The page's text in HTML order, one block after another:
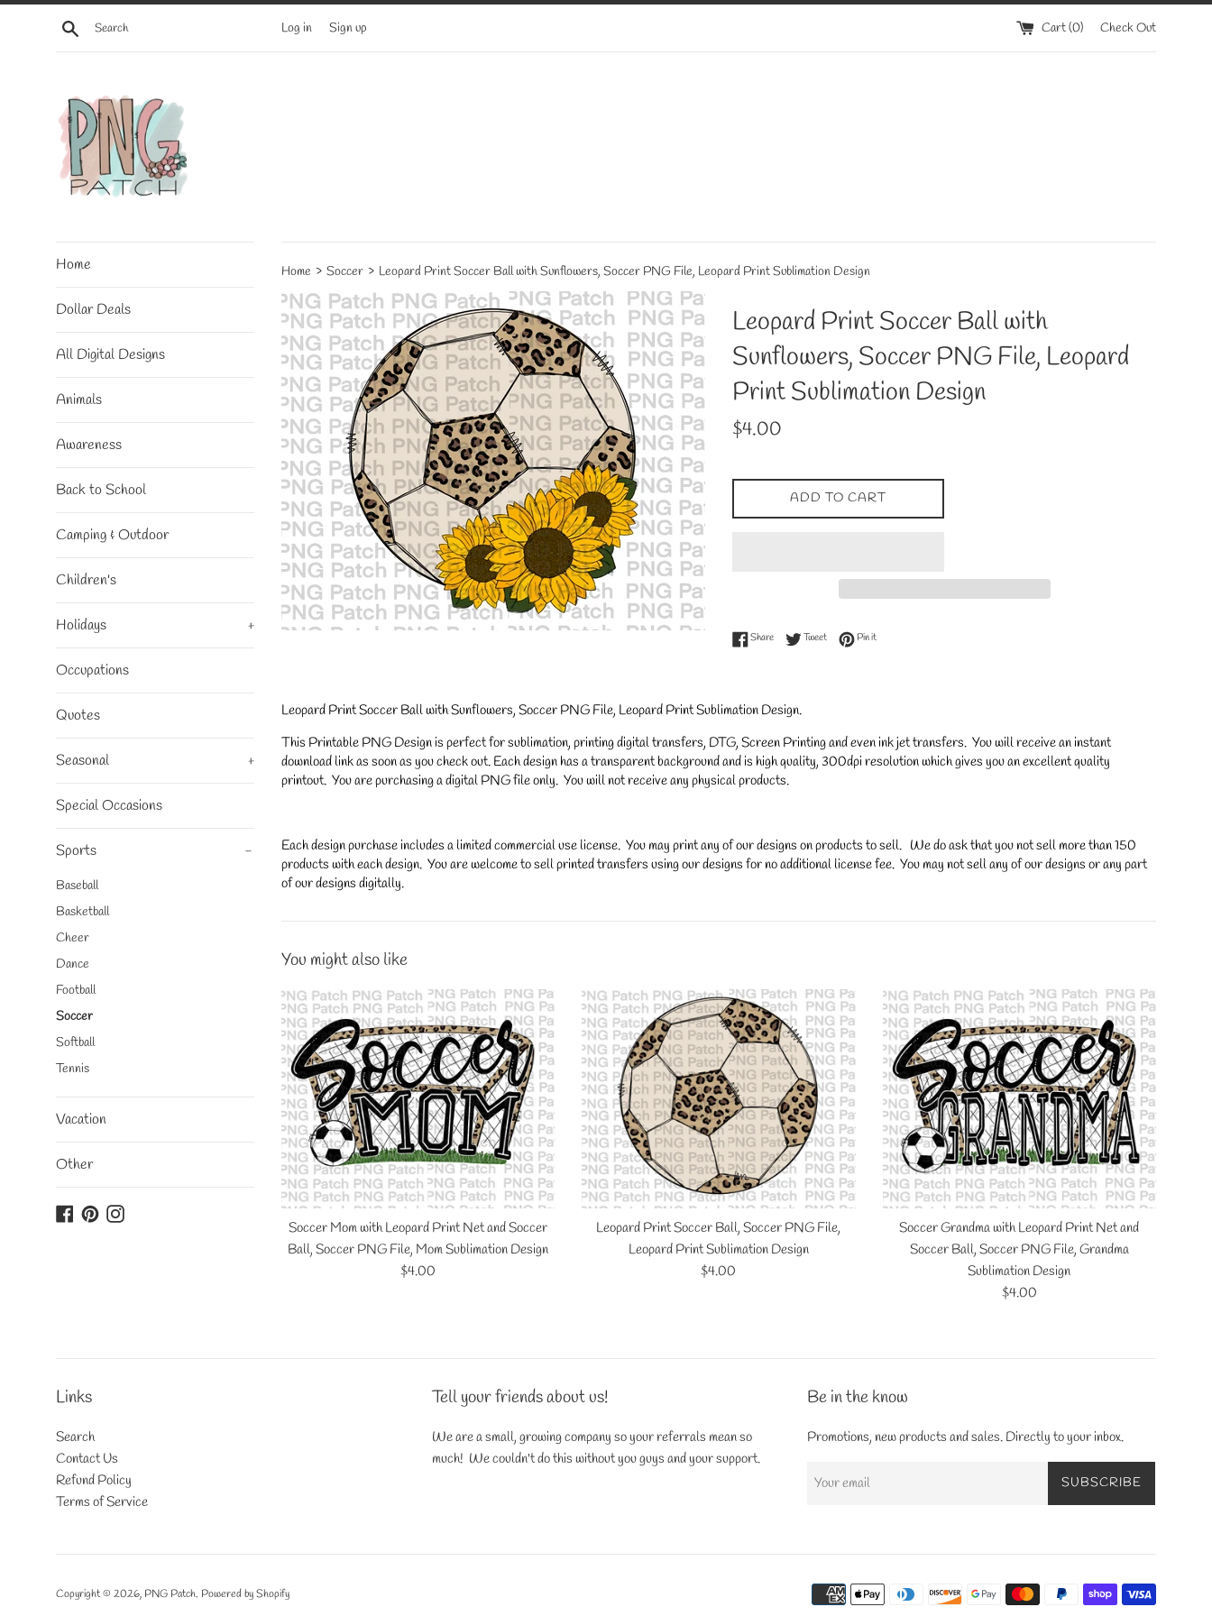
Skip
Search Log in Sign up Cart (0) Check Out
Home
Dollar Deals
All Digital Designs
Animals
Awareness
Back to School
Camping & Outdoor
Children's
Holidays +
Occupations
Quotes
Seasonal +
Special Occasions
Sports -
Baseball
Basketball
Cheer
Dance
Football
Soccer
Softball
Tennis
Vacation
Other
Facebook
PinterestInstagram
Home › Soccer › Leopard Print Soccer Ball with Sunflowers, Soccer PNG File, Leopard Print Sublimation Design
Leopard Print Soccer Ball with
Sunflowers, Soccer PNG File, Leopard
Print Sublimation Design
Regular
$4.00
ADD TO CART
ShareShare on Facebook
TweetTweet on Twitter
Pin itPin on Pinterest
Leopard Print Soccer Ball with Sunflowers, Soccer PNG File, Leopard Print Sublimation Design.
This Printable PNG Design is perfect for sublimation, printing digital transfers, DTG, Screen Printing and even ink jet transfers. You will receive an instant
download link as soon as you check out. Each design has a transparent background and is high quality, 300dpi resolution which gives you an excellent quality
printout. You are purchasing a digital PNG file only. You will not receive any physical products.
Each design purchase includes a limited commercial use license. You may print any of our designs on products to sell. We do ask that you not sell more than 150
products with each design. You are welcome to sell printed transfers using our designs for no additional license fee. You may not sell any of our designs or any part
of our designs digitally.
You might also like
Soccer Mom with Leopard Print Net and Soccer
Ball, Soccer PNG File, Mom Sublimation Design
Regular
$4.00
Leopard Print Soccer Ball, Soccer PNG File,
Leopard Print Sublimation Design
Regular
$4.00
Soccer Grandma with Leopard Print Net and
Soccer Ball, Soccer PNG File, Grandma
Sublimation Design
Regular
$4.00
Links
Search
Contact Us
Refund Policy
Terms of Service
Tell your friends about us!
We are a small, growing company so your referrals mean so
much! We couldn't do this without you guys and your support.
Be in the know
Promotions, new products and sales. Directly to your inbox.
SUBSCRIBE
Copyright © 2026, PNG Patch. Powered by Shopify
Payment